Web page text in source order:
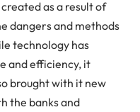
as a result of
dangers and methods
technology has
and efficiency, it
brought with it new
the banks and